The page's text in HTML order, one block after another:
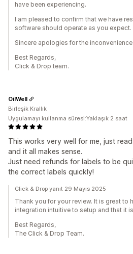
have been experiencing.
I am pleased to confirm that we have
software should operate as you expect.
Sincere apologies for the
Best Regards,
Click & Drop team.
This works very well for me, just
and it all makes sense.
Just need refunds for labels to be
the correct labels quickly!
OilWell
Birleşik Krallık
Uygulamayı kullanma süresi:Yaklaşık 2 saat
Click & Drop yanıt 29 Mayıs 2025
Thank you for your review. It is great to
integration intuitive to setup and that it
Best Regards,
The Click & Drop Team.